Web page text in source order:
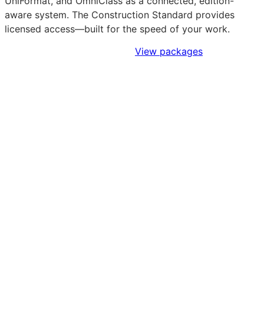
aware system. The Construction Standard provides
licensed access—built for the speed of your work.
View packages